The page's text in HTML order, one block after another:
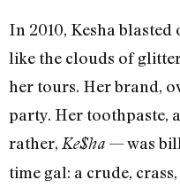
In 2010, Kesha
like the clouds of
her tours. Her brand,
party. Her toothpaste,
rather, Ke$ha — was
time gal: a crude,